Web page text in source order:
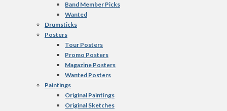
Band Member Picks
Wanted
Drumsticks
Posters
Tour Posters
Promo Posters
Magazine Posters
Wanted Posters
Paintings
Original Paintings
Original Sketches